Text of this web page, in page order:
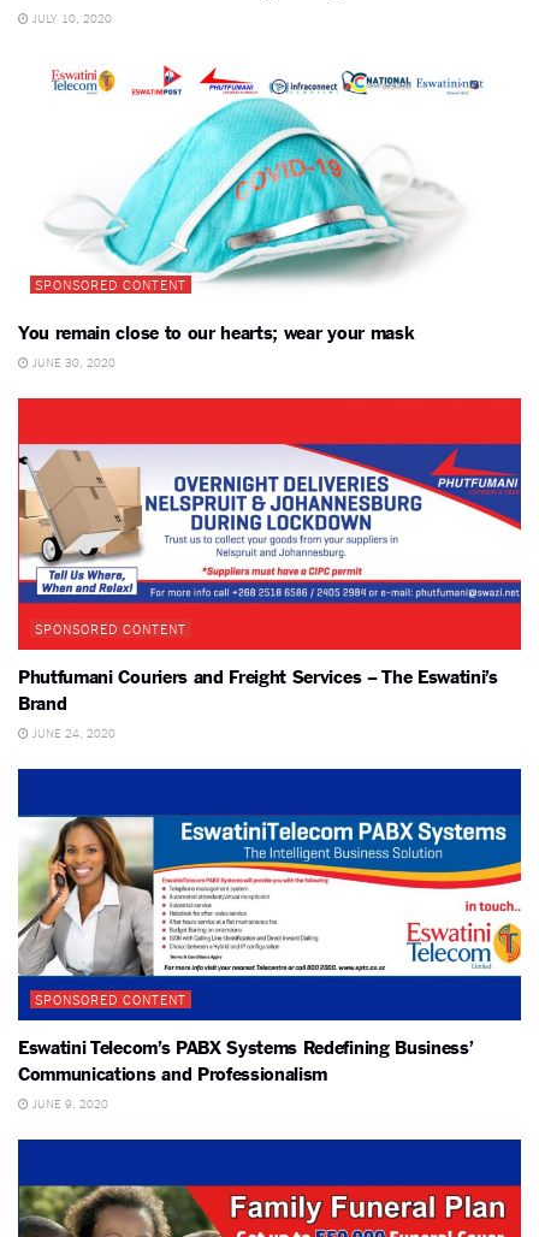
JULY 10, 2020
SPONSORED CONTENT
You remain close to our hearts; wear your mask
JUNE 30, 2020
SPONSORED CONTENT
Phutfumani Couriers and Freight Services – The Eswatini’s
Brand
JUNE 24, 2020
SPONSORED CONTENT
Eswatini Telecom’s PABX Systems Redefining Business’
Communications and Professionalism
JUNE 9, 2020